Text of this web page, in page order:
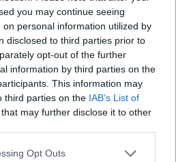
you may continue seeing
personal information utilized by
disclosed to third parties prior to
opt-out of the further
information by third parties on the
This information may
third parties on the IAB’s List of
that may further disclose it to other
Opt Outs
Flack (@officialrobertaflack)
her life,American
, premieres at the